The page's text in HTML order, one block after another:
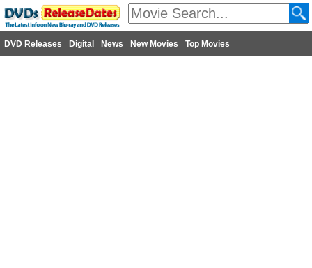
DVD Releases Digital News New Movies Top Movies